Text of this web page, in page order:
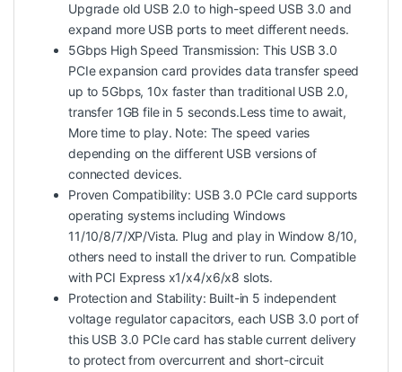
Upgrade old USB 2.0 to high-speed USB 3.0 and
expand more USB ports to meet different needs.
5Gbps High Speed Transmission: This USB 3.0
PCIe expansion card provides data transfer speed
up to 5Gbps, 10x faster than traditional USB 2.0,
transfer 1GB file in 5 seconds.Less time to await,
More time to play. Note: The speed varies
depending on the different USB versions of
connected devices.
Proven Compatibility: USB 3.0 PCIe card supports
operating systems including Windows
11/10/8/7/XP/Vista. Plug and play in Window 8/10,
others need to install the driver to run. Compatible
with PCI Express x1/x4/x6/x8 slots.
Protection and Stability: Built-in 5 independent
voltage regulator capacitors, each USB 3.0 port of
this USB 3.0 PCIe card has stable current delivery
to protect from overcurrent and short-circuit